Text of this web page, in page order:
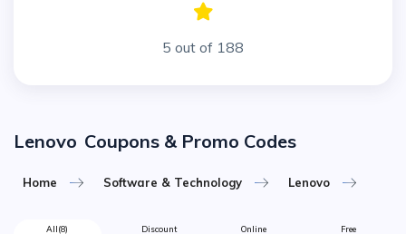
5 out of 188
Lenovo Coupons & Promo Codes
Home Software & Technology Lenovo
All(8)
Discount
Online
Free